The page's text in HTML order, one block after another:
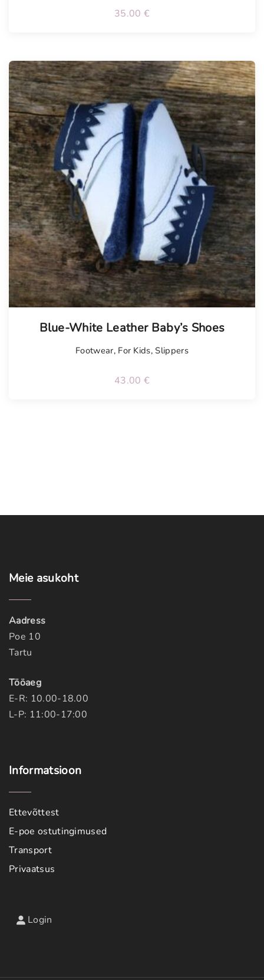
35.00 €
Blue-White Leather Baby’s Shoes
Footwear, For Kids,Slippers
43.00 €
Meie asukoht
Aadress
Poe 10
Tartu
Tööaeg
E-R: 10.00-18.00
L-P: 11:00-17:00
Informatsioon
Ettevõttest
E-poe ostutingimused
Transport
Privaatsus
Login